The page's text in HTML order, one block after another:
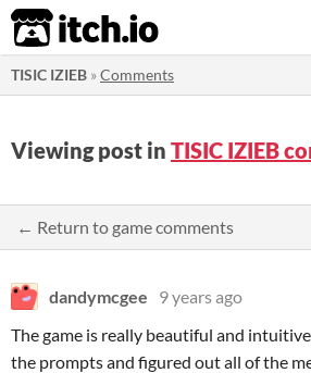
itch.io
TISIC IZIEB »Comments
Viewing post in TISIC IZIEB
← Return to game comments
dandymcgee
9 years ago
The game is really beautiful and
the prompts and figured out all of the